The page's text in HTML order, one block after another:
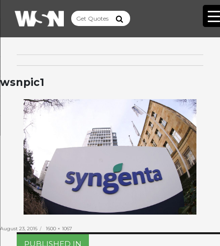
wsnpic1
Posted
August 23, 2016
Full
size
1600 × 1067
Post
PUBLISHED IN